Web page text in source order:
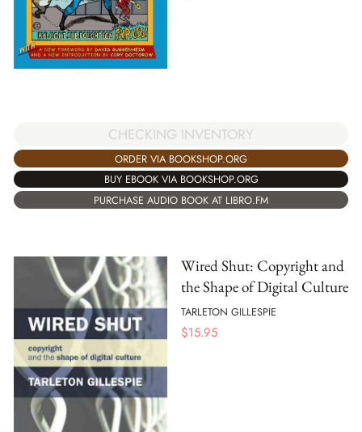
CHECKING INVENTORY
ORDER VIA BOOKSHOP.ORG
BUY EBOOK VIA BOOKSHOP.ORG
PURCHASE AUDIO BOOK AT LIBRO.FM
Wired Shut: Copyright and
the Shape of Digital Culture
TARLETON GILLESPIE
$15.95